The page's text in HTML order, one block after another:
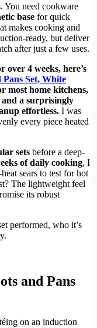
You need cookware
base for quick
makes cooking and
ready, but deliver
after just a few uses.
4 weeks, here’s
Set, White
most home kitchens,
a surprisingly
effortless. I was
every piece heated
sets before a deep-
of daily cooking, I
sears to test for hot
The lightweight feel
its robust
performed, who it’s
and Pans
on an induction